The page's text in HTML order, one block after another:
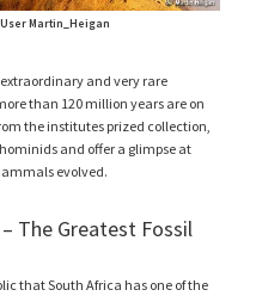
Martin_Heigan
and very rare
than 120 million years are on
the institutes prized collection,
and offer a glimpse at
evolved.
The Greatest Fossil
that South Africa has one of the